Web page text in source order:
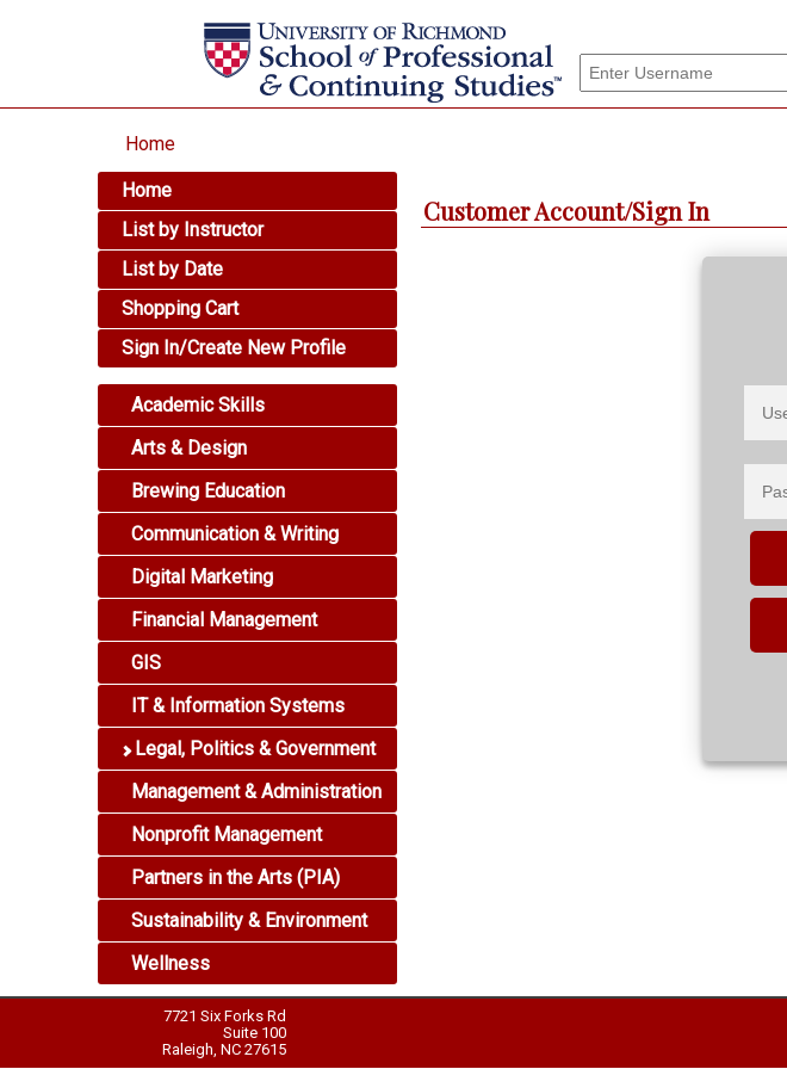
Home
Home
List by Instructor
List by Date
Shopping Cart
Sign In/Create New Profile
Academic Skills
Arts & Design
Brewing Education
Communication & Writing
Digital Marketing
Financial Management
GIS
IT & Information Systems
Legal, Politics & Government
Management & Administration
Nonprofit Management
Partners in the Arts (PIA)
Sustainability & Environment
Wellness
Customer Account/Sign In
7721 Six Forks Rd
Suite 100
Raleigh, NC 27615